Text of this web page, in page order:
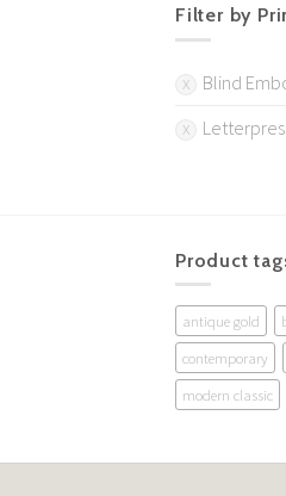
Filter by
Blind
Product
antique gold
contemporary
modern classic